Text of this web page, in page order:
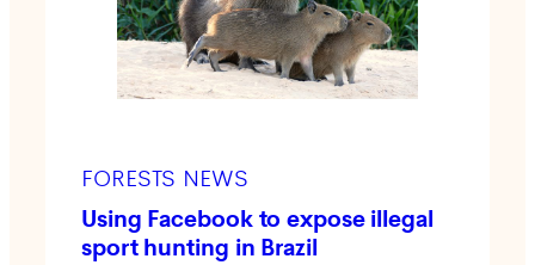
FORESTS NEWS
Using Facebook to expose illegal
sport hunting in Brazil